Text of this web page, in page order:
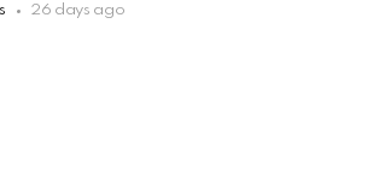
26 days ago